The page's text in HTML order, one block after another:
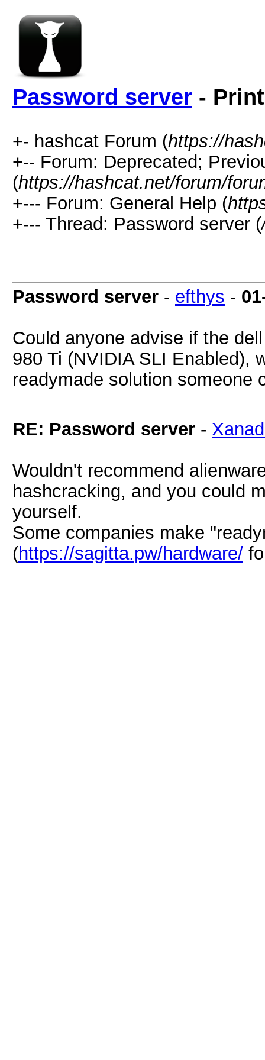
Password server -
+- hashcat Forum (https://
+-- Forum: Deprecated;
(https://hashcat.net/forum/
+--- Forum: General Help (
+--- Thread: Password server (
Password server - efthys -
Could anyone advise if the
980 Ti (NVIDIA SLI Enabled),
readymade solution someone
RE: Password server -
Wouldn't recommend
hashcracking, and you could
yourself.
Some companies make
(https://sagitta.pw/hardware/